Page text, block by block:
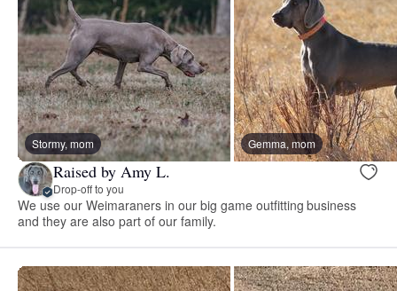
Stormy, mom Gemma, mom
Raised by Amy L.
Drop-off to you
We use our Weimaraners in our big game outfitting business
and they are also part of our family.